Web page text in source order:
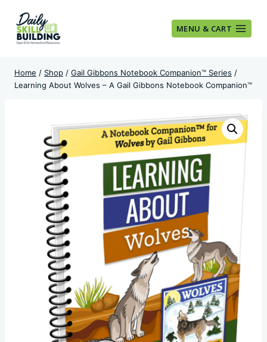
content
MENU & CART
Home / Shop / Gail Gibbons Notebook Companion™ Series /
Learning About Wolves – A Gail Gibbons Notebook Companion™